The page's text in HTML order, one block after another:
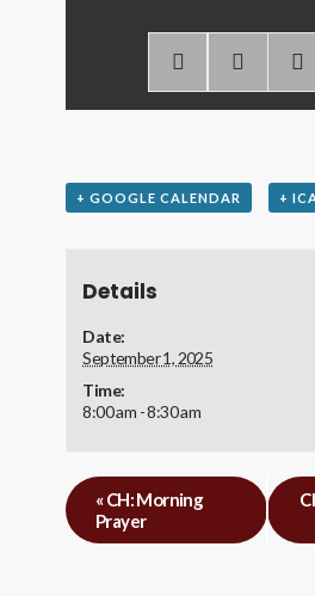
+ GOOGLE CALENDAR +
Details
Date:
September 1, 2025
Time:
8:00 am - 8:30 am
«CH: Morning
Prayer